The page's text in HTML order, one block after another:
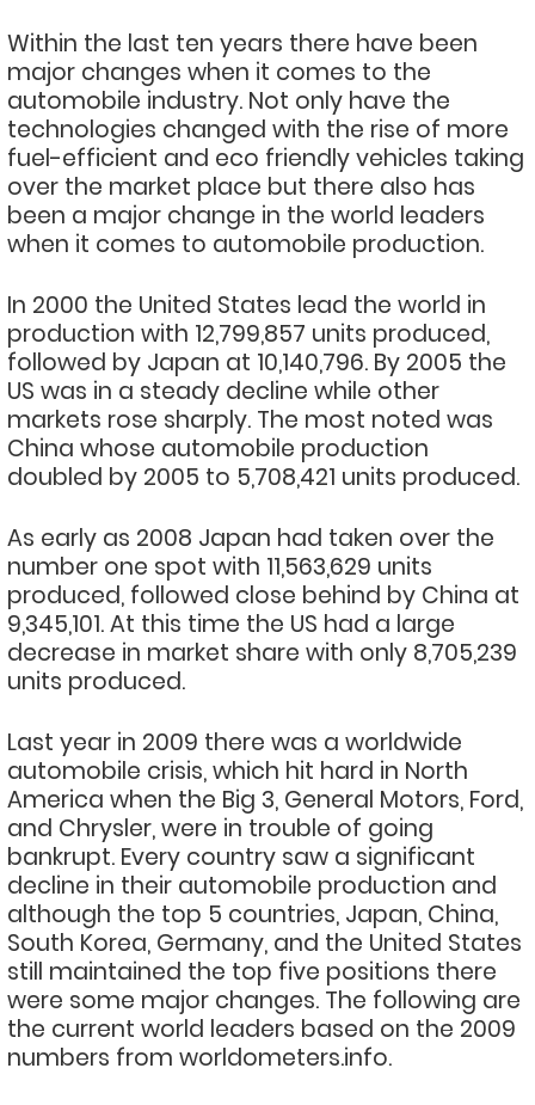
Within the last ten years there have been
major changes when it comes to the
automobile industry. Not only have the
technologies changed with the rise of more
fuel-efficient and eco friendly vehicles taking
over the market place but there also has
been a major change in the world leaders
when it comes to automobile production.
In 2000 the United States lead the world in
production with 12,799,857 units produced,
followed by Japan at 10,140,796. By 2005 the
US was in a steady decline while other
markets rose sharply. The most noted was
China whose automobile production
doubled by 2005 to 5,708,421 units produced.
As early as 2008 Japan had taken over the
number one spot with 11,563,629 units
produced, followed close behind by China at
9,345,101. At this time the US had a large
decrease in market share with only 8,705,239
units produced.
Last year in 2009 there was a worldwide
automobile crisis, which hit hard in North
America when the Big 3, General Motors, Ford,
and Chrysler, were in trouble of going
bankrupt. Every country saw a significant
decline in their automobile production and
although the top 5 countries, Japan, China,
South Korea, Germany, and the United States
still maintained the top five positions there
were some major changes. The following are
the current world leaders based on the 2009
numbers from worldometers.info.